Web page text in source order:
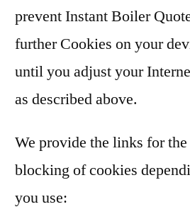
prevent Instant Boiler
further Cookies on your
until you adjust your
as described above.
We provide the links for
blocking of cookies
you use: